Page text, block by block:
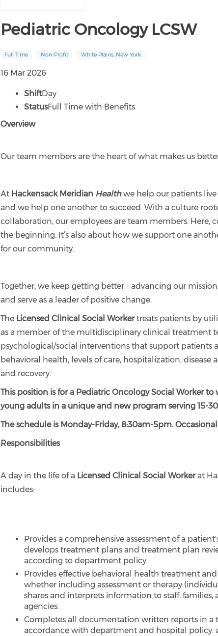
Pediatric Oncology LCSW
Full Time Non-Profit White Plains, New York
16 Mar 2026
ShiftDay
StatusFull Time with Benefits
Overview
Our team members are the heart of what makes us
At Hackensack Meridian Healthwe help our patients
and we help one another to succeed. With a culture
collaboration, our employees are team members. Here,
the beginning. It’s also about how we support one
for our community.
Together, we keep getting better - advancing our
and serve as a leader of positive change.
TheLicensed Clinical Social Workertreats patients by
as a member of the multidisciplinary clinical treatment
psychological/social interventions that support patients
behavioral health, levels of care, hospitalization, disease
and recovery.
This position is for a Pediatric Oncology Social Worker
young adults in a unique and new program serving 15-30
The schedule is Monday-Friday, 8:30am-5pm.
Responsibilities
A day in the life of a Licensed Clinical Social Workerat
includes:
Provides a comprehensive assessment of a
develops treatment plans and treatment plan
according to department policy.
Provides effective behavioral health treatment
whether including assessment or therapy
shares and interprets information to staff, families,
agencies.
Completes all documentation written reports in a
accordance with department and hospital policy.